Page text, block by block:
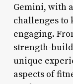
Gemini, with
challenges to
engaging.
strength-
unique
aspects of